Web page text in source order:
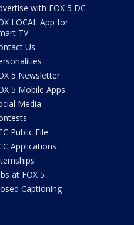
with FOX 5 DC
LOCAL App for
TV
Us
5 Newsletter
5 Mobile Apps
Media
Public File
Applications
at FOX 5
Captioning